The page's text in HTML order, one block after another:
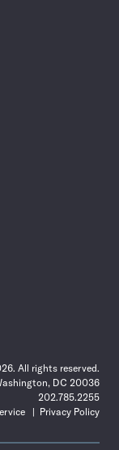
All rights reserved.
DC 20036
202.785.2255
Privacy Policy